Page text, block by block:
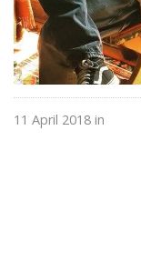
11 April 2018 in